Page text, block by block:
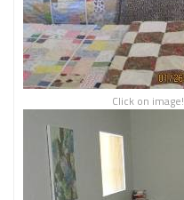
Click on image!